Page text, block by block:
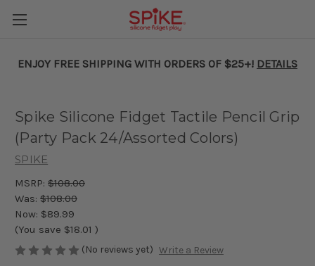
ENJOY FREE SHIPPING WITH ORDERS OF $25+! DETAILS
Spike Silicone Fidget Tactile Pencil Grip
(Party Pack 24/Assorted Colors)
SPIKE
MSRP: $108.00
Was: $108.00
Now: $89.99
(You save $18.01 )
(No reviews yet) Write a Review